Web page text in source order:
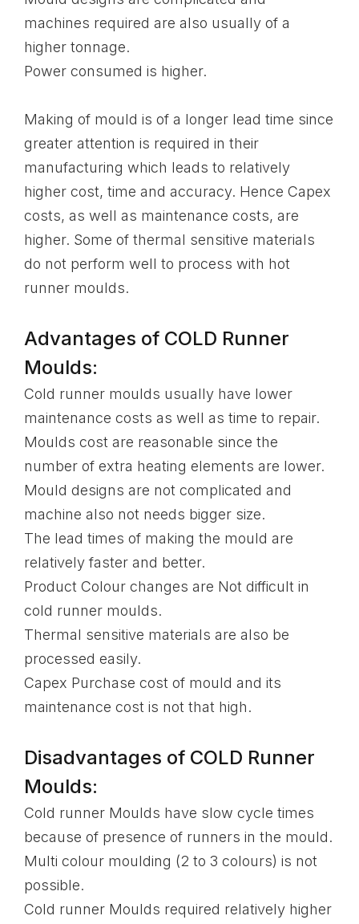
machines required are also usually of a
higher tonnage.
Power consumed is higher.
Making of mould is of a longer lead time since
greater attention is required in their
manufacturing which leads to relatively
higher cost, time and accuracy. Hence Capex
costs, as well as maintenance costs, are
higher. Some of thermal sensitive materials
do not perform well to process with hot
runner moulds.
Advantages of COLD Runner
Moulds:
Cold runner moulds usually have lower
maintenance costs as well as time to repair.
Moulds cost are reasonable since the
number of extra heating elements are lower.
Mould designs are not complicated and
machine also not needs bigger size.
The lead times of making the mould are
relatively faster and better.
Product Colour changes are Not difficult in
cold runner moulds.
Thermal sensitive materials are also be
processed easily.
Capex Purchase cost of mould and its
maintenance cost is not that high.
Disadvantages of COLD Runner
Moulds:
Cold runner Moulds have slow cycle times
because of presence of runners in the mould.
Multi colour moulding (2 to 3 colours) is not
possible.
Cold runner Moulds required relatively higher